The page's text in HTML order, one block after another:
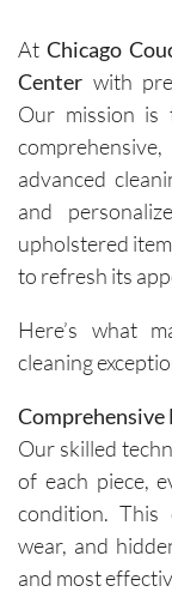
At Chicago
Center with
Our mission
advanced
and
upholstered
to refresh its
Here’s what
cleaning
Comprehensive
Our skilled
of each piece,
condition. This
wear, and
and most